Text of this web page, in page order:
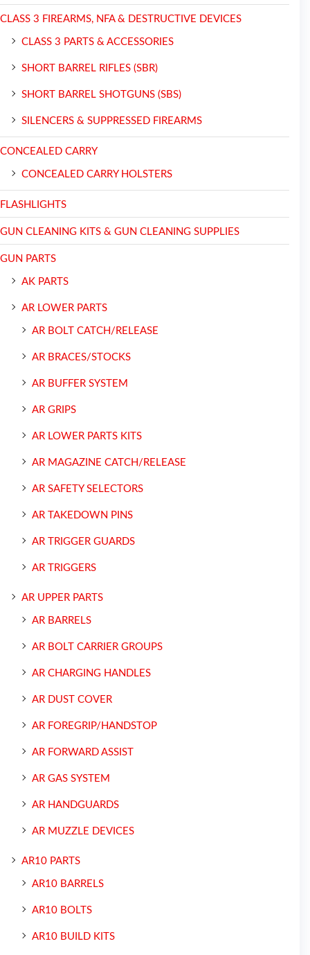
CLASS 3 FIREARMS, NFA & DESTRUCTIVE DEVICES
CLASS 3 PARTS & ACCESSORIES
SHORT BARREL RIFLES (SBR)
SHORT BARREL SHOTGUNS (SBS)
SILENCERS & SUPPRESSED FIREARMS
CONCEALED CARRY
CONCEALED CARRY HOLSTERS
FLASHLIGHTS
GUN CLEANING KITS & GUN CLEANING SUPPLIES
GUN PARTS
AK PARTS
AR LOWER PARTS
AR BOLT CATCH/RELEASE
AR BRACES/STOCKS
AR BUFFER SYSTEM
AR GRIPS
AR LOWER PARTS KITS
AR MAGAZINE CATCH/RELEASE
AR SAFETY SELECTORS
AR TAKEDOWN PINS
AR TRIGGER GUARDS
AR TRIGGERS
AR UPPER PARTS
AR BARRELS
AR BOLT CARRIER GROUPS
AR CHARGING HANDLES
AR DUST COVER
AR FOREGRIP/HANDSTOP
AR FORWARD ASSIST
AR GAS SYSTEM
AR HANDGUARDS
AR MUZZLE DEVICES
AR10 PARTS
AR10 BARRELS
AR10 BOLTS
AR10 BUILD KITS